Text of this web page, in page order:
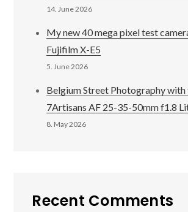
14. June 2026
My new 40 mega pixel test
Fujifilm X-E5
5. June 2026
Belgium Street Photography with
7Artisans AF 25-35-50mm f1.8
8. May 2026
Recent Comments